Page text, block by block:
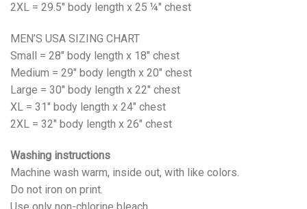
2XL = 29.5" body length x 25 ¼" chest
MEN’S USA SIZING CHART
Small = 28" body length x 18" chest
Medium = 29" body length x 20" chest
Large = 30" body length x 22" chest
XL = 31" body length x 24" chest
2XL = 32" body length x 26" chest
Washing instructions
Machine wash warm, inside out, with like colors.
Do not iron on print.